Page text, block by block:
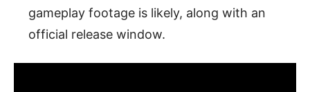
gameplay footage is likely, along with an
official release window.